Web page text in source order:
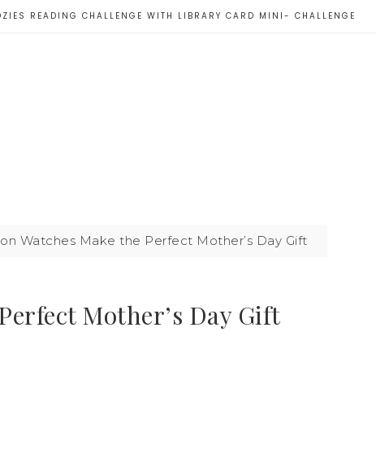
READING CHALLENGE WITH LIBRARY CARD MINI- CHALLENGE
Watches Make the Perfect Mother’s Day Gift
Mother’s Day Gift